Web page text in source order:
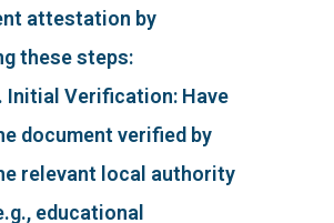
attestation by
these steps:
Initial Verification: Have
document verified by
relevant local authority
educational